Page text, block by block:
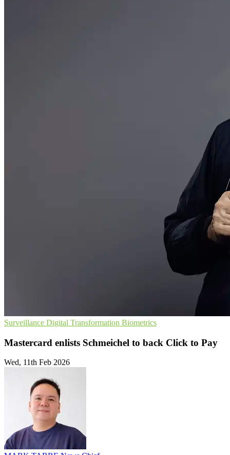
Surveillance Digital Transformation Biometrics
Mastercard enlists Schmeichel to back Click to Pay
Wed, 11th Feb 2026